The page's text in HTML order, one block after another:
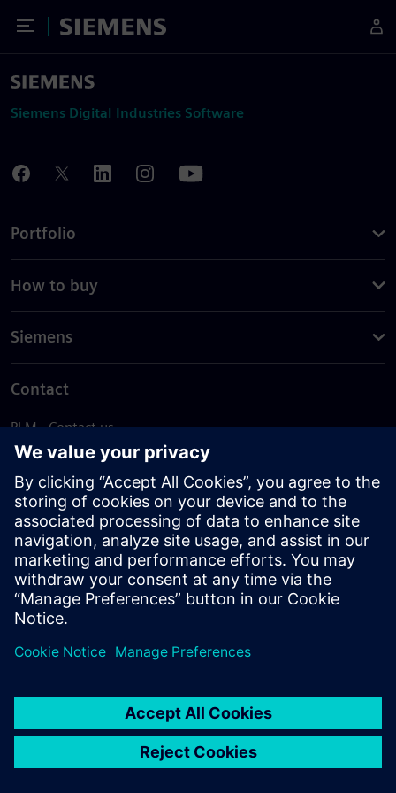
Toggle Menu
Siemens
Siemens Digital Industries Software
Portfolio
How to buy
Siemens
Contact
PLM - Contact us
EDA - Contact us
Worldwide offices
Support Center
Provide feedback
Report piracy
© Siemens2026
statement
DMCA Whistleblowing